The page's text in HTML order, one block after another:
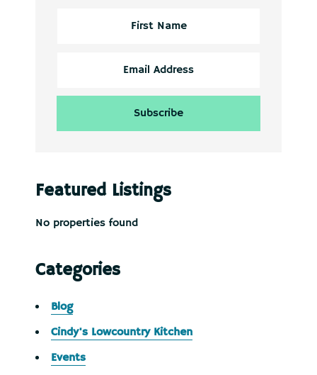
Featured Listings
No properties found
Categories
Blog
Cindy's Lowcountry Kitchen
Events